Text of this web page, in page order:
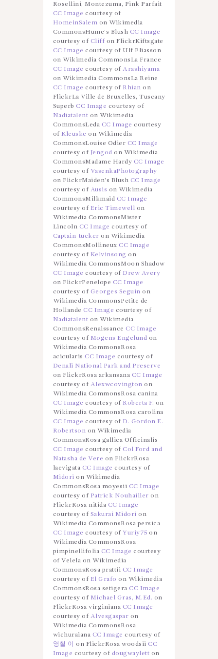
Rosellini, Montezuma, Pink Parfait
CC Image courtesy of
HomeinSalem on Wikimedia
CommonsHume’s Blush CC Image
courtesy of Cliff on FlickrKiftsgate
CC Image courtesy of Ulf Eliasson
on Wikimedia CommonsLa France
CC Image courtesy of Arashiyama
on Wikimedia CommonsLa Reine
CC Image courtesy of Rhian on
FlickrLa Ville de Bruxelles, Tuscany
Superb CC Image courtesy of
Nadiatalent on Wikimedia
CommonsLeda CC Image courtesy
of Kleuske on Wikimedia
CommonsLouise Odier CC Image
courtesy of Jengod on Wikimedia
CommonsMadame Hardy CC Image
courtesy of VasenkaPhotography
on FlickrMaiden’s Blush CC Image
courtesy of Ausis on Wikimedia
CommonsMilkmaid CC Image
courtesy of Eric Timewell on
Wikimedia CommonsMister
Lincoln CC Image courtesy of
Captain-tucker on Wikimedia
CommonsMollineux CC Image
courtesy of Kelvinsong on
Wikimedia CommonsMoon Shadow
CC Image courtesy of Drew Avery
on FlickrPenelope CC Image
courtesy of Georges Seguin on
Wikimedia CommonsPetite de
Hollande CC Image courtesy of
Nadiatalent on Wikimedia
CommonsRenaissance CC Image
courtesy of Mogens Engelund on
Wikimedia CommonsRosa
acicularis CC Image courtesy of
Denali National Park and Preserve
on FlickrRosa arkansana CC Image
courtesy of Alexwcovington on
Wikimedia CommonsRosa canina
CC Image courtesy of Roberta F. on
Wikimedia CommonsRosa carolina
CC Image courtesy of D. Gordon E.
Robertson on Wikimedia
CommonsRosa gallica Officinalis
CC Image courtesy of Col Ford and
Natasha de Vere on FlickrRosa
laevigata CC Image courtesy of
Midori on Wikimedia
CommonsRosa moyesii CC Image
courtesy of Patrick Nouhailler on
FlickrRosa nitida CC Image
courtesy of Sakurai Midori on
Wikimedia CommonsRosa persica
CC Image courtesy of Yuriy75 on
Wikimedia CommonsRosa
pimpinellifolia CC Image courtesy
of Velela on Wikimedia
CommonsRosa prattii CC Image
courtesy of El Grafo on Wikimedia
CommonsRosa setigera CC Image
courtesy of Michael Gras, M.Ed. on
FlickrRosa virginiana CC Image
courtesy of Alvesgaspar on
Wikimedia CommonsRosa
wichuraiana CC Image courtesy of
영철 이
on FlickrRosa woodsii CC
Image courtesy of dougwaylett on